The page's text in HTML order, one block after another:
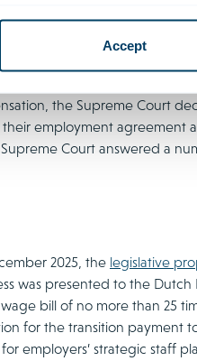
Accept
in the event of long-term
Compensation of
transition payments made
the Supreme Court
employment agreement
Court answered a
2025, the legislative
was presented to the
bill of no more than 25
for the transition payment
employers’ strategic staff